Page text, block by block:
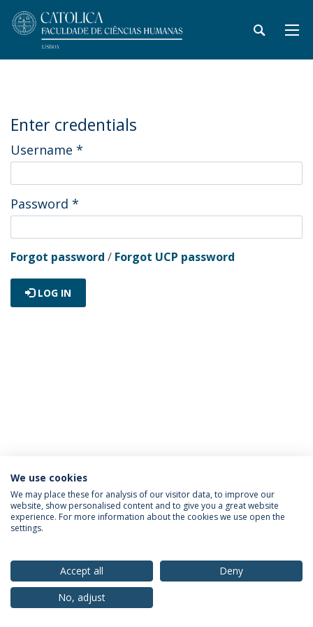
Enter credentials
Username *
Password *
Forgot password / Forgot UCP password
LOG IN
Privacy Policy Terms & Conditions Rights of Data Subjects
© 2026 Universidade Católica Portuguesa
We use cookies
We may place these for analysis of our visitor data, to improve our
website, show personalised content and to give you a great website
experience. For more information about the cookies we use open the
settings.
Accept all
Deny
No, adjust